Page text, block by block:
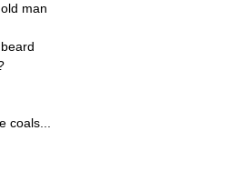
man
coals...